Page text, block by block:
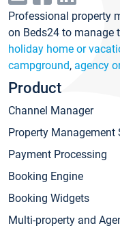
Professional property
on Beds24 to manage
holiday home or
campground, agency
Product
Channel Manager
Property Management
Payment Processing
Booking Engine
Booking Widgets
Multi-property and